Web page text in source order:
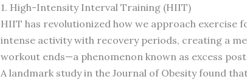
1. High-Intensity Interval Training (HIIT)
HIIT has revolutionized how we approach
intense activity with recovery periods, creating a
workout ends—a phenomenon known as excess
A landmark study in the Journal of Obesity found